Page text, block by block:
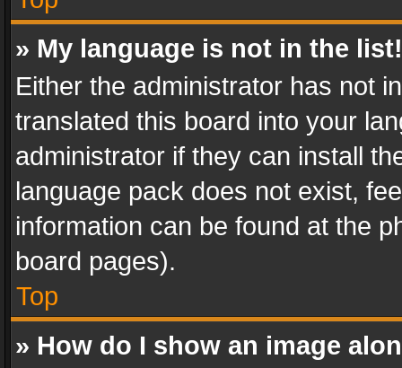
» My language is not in the list!
Either the administrator has not
translated this board into your
administrator if they can install
language pack does not exist,
information can be found at the
board pages).
Top
» How do I show an image